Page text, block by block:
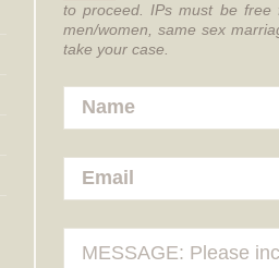
to proceed. IPs must be free
men/women, same sex
take your case.